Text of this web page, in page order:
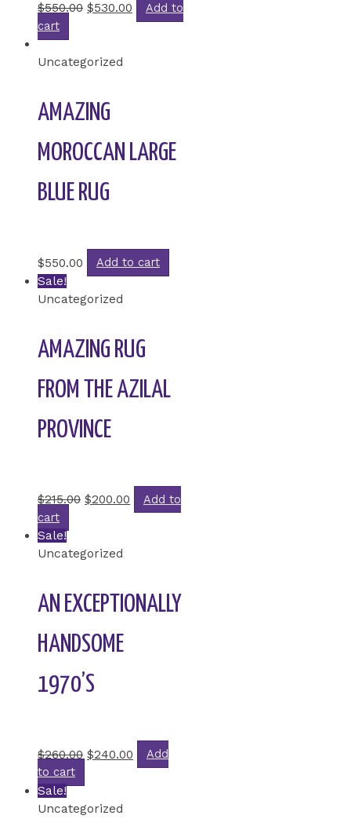
$550.00 $530.00
Add to
cart
Uncategorized
AMAZING
MOROCCAN LARGE
BLUE RUG
$550.00
Add to cart
Sale!
Uncategorized
AMAZING RUG
FROM THE AZILAL
PROVINCE
$215.00 $200.00
Add to
cart
Sale!
Uncategorized
AN EXCEPTIONALLY
HANDSOME
1970’S
$260.00 $240.00
Add
to cart
Sale!
Uncategorized